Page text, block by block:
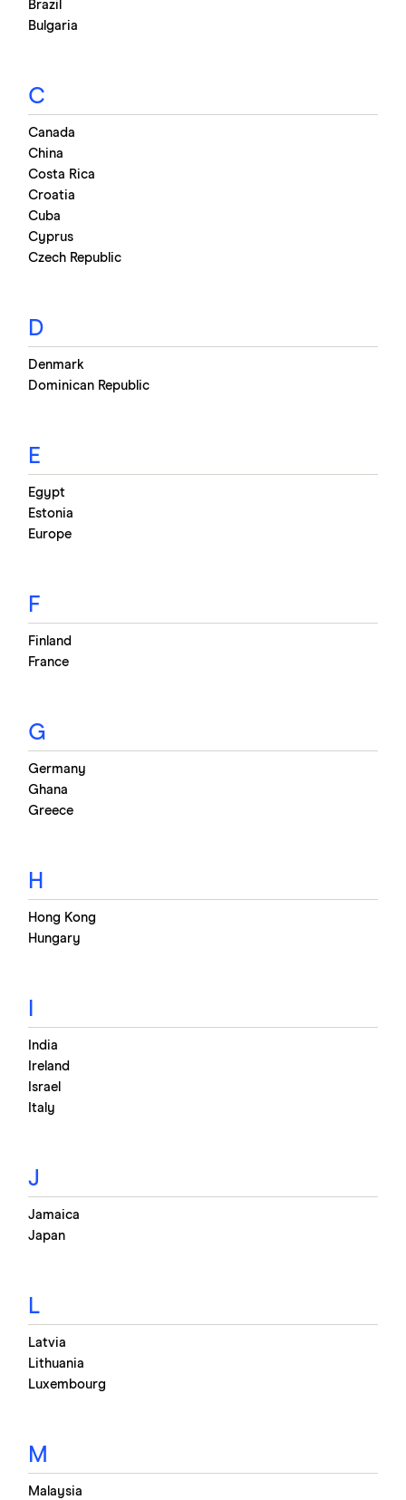
Brazil
Bulgaria
C
Canada
China
Costa Rica
Croatia
Cuba
Cyprus
Czech Republic
D
Denmark
Dominican Republic
E
Egypt
Estonia
Europe
F
Finland
France
G
Germany
Ghana
Greece
H
Hong Kong
Hungary
India
Ireland
Israel
Italy
J
Jamaica
Japan
L
Latvia
Lithuania
Luxembourg
M
Malaysia